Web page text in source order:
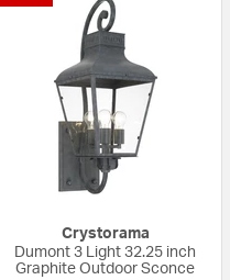
Crystorama
Dumont 3 Light 32.25 inch
Graphite Outdoor Sconce